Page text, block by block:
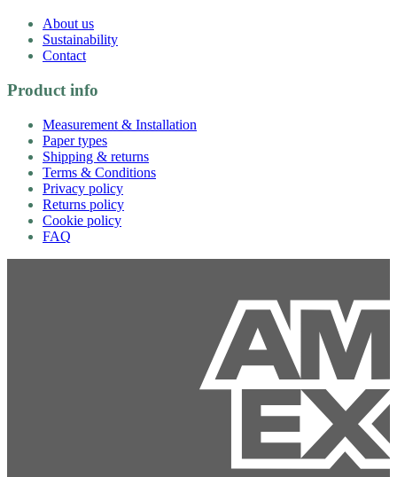
About us
Sustainability
Contact
Product info
Measurement & Installation
Paper types
Shipping & returns
Terms & Conditions
Privacy policy
Returns policy
Cookie policy
FAQ